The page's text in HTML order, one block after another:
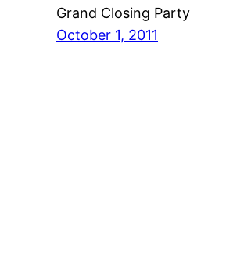
Grand Closing Party
October 1, 2011